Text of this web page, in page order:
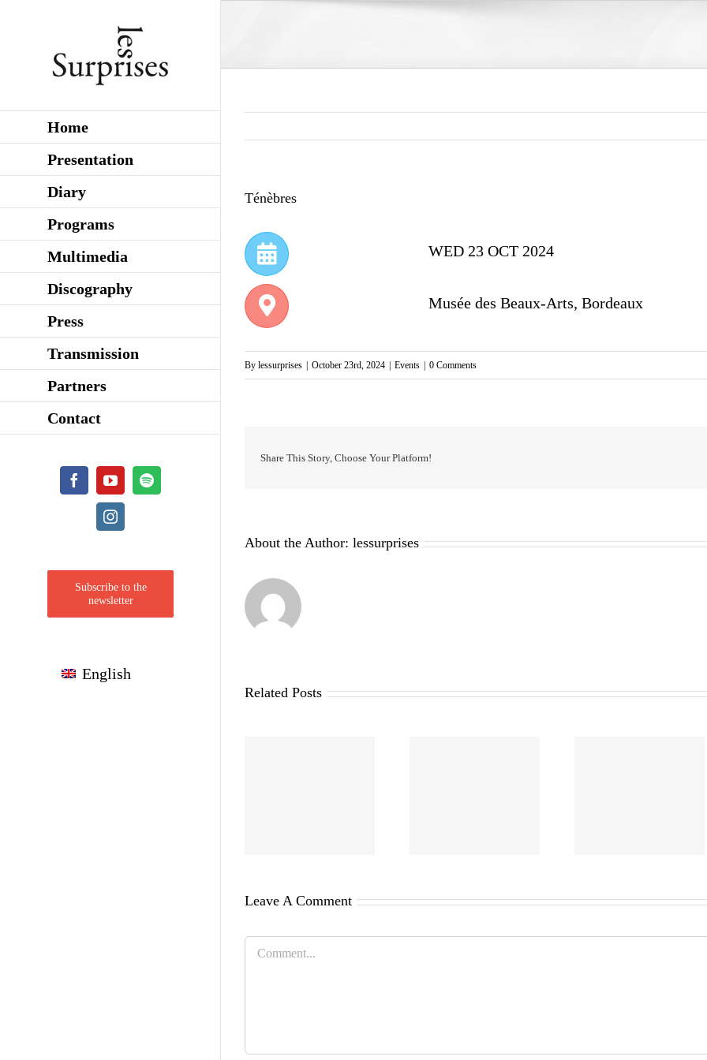
Home
Presentation
Diary
Programs
Multimedia
Discography
Press
Transmission
Partners
Contact
FacebookYouTubeSpotify
Instagram
Subscribe to the
newsletter
English
Ténèbres
WED 23 OCT 2024
Musée des Beaux-Arts, Bordeaux
By lessurprises October 23rd, 2024 Events 0 Comments
Share This Story, Choose Your Platform!
About the Author: lessurprises
Related Posts
Leave A Comment
Comment